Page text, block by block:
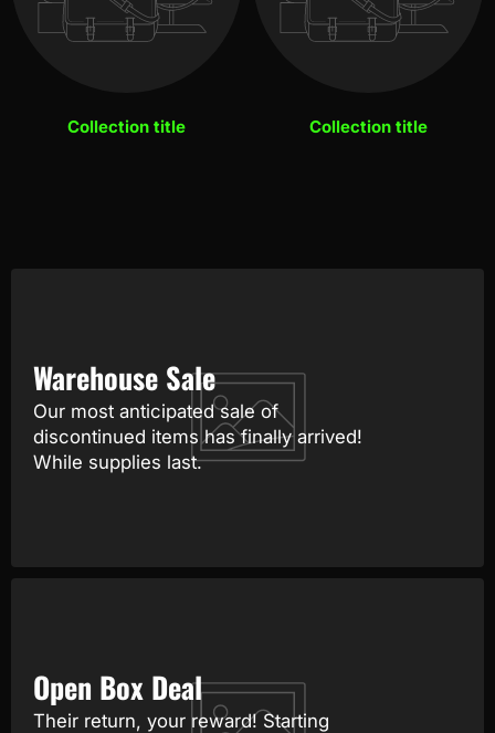
Collection title Collection title
Warehouse Sale
Our most anticipated sale of
discontinued items has finally arrived!
While supplies last.
Open Box Deal
Their return, your reward! Starting